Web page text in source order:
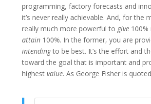
programming, factory forecasts and
it’s never really achievable. And, for the
really much more powerful to give100%
attain100%. In the former, you are
intendingto be best. It’s the effort and
toward the goal that is important and
highest value. As George Fisher is